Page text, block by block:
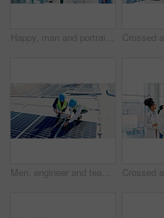
Happy, man and portrait of doctor in hospital with confidence for career in medical service. Smile, professional and male cardiologist with pride for about us with healthcare help at clinic in Canada
Men, engineer and team for solar panel with tablet on roof, discussion or inspection with installation. People, technician and architect with tech, application or sustainability with renewable energy